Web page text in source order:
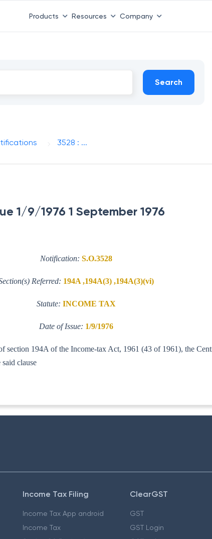
Products Resources Company
Search
3528 : ...
1/9/1976 1 September 1976
Notification: S.O.3528
Referred: 194A ,194A(3) ,194A(3)(vi)
Statute: INCOME TAX
Date of Issue: 1/9/1976
section 194A of the Income-tax Act, 1961 (43 of 1961), the
1974, for the purpose of the said
Income Tax Filing
Income Tax App android
Income Tax
ClearGST
GST
GST Login